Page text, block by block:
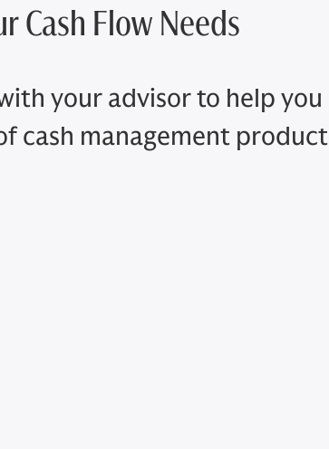
Cash Flow Needs
your advisor to help you
cash management